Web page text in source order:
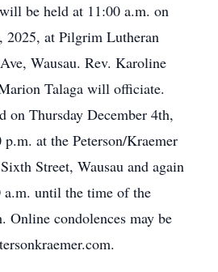
be held at 11:00 a.m. on
2025, at Pilgrim Lutheran
Wausau. Rev. Karoline
Talaga will officiate.
Thursday December 4th,
at the Peterson/Kraemer
Street, Wausau and again
until the time of the
Online condolences may be